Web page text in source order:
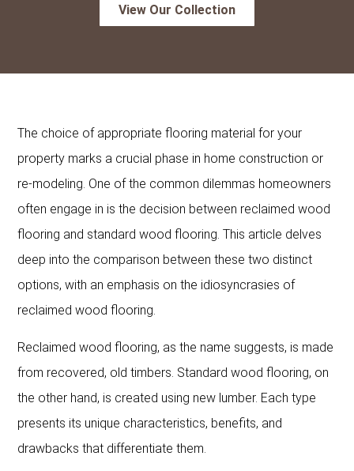
View Our Collection
The choice of appropriate flooring material for your
property marks a crucial phase in home construction or
re-modeling. One of the common dilemmas homeowners
often engage in is the decision between reclaimed wood
flooring and standard wood flooring. This article delves
deep into the comparison between these two distinct
options, with an emphasis on the idiosyncrasies of
reclaimed wood flooring.
Reclaimed wood flooring, as the name suggests, is made
from recovered, old timbers. Standard wood flooring, on
the other hand, is created using new lumber. Each type
presents its unique characteristics, benefits, and
drawbacks that differentiate them.